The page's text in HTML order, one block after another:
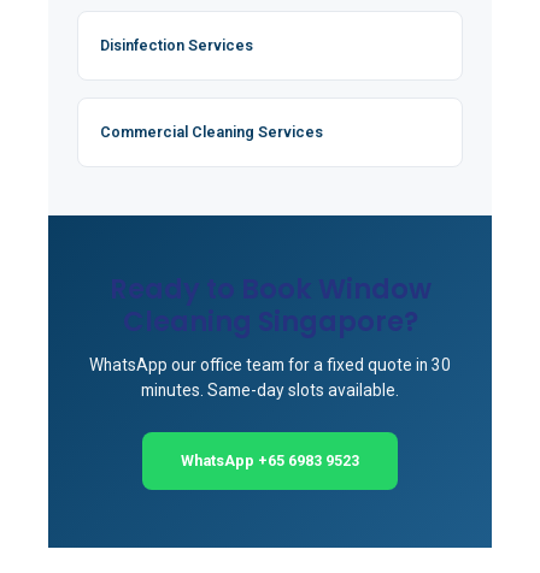
Disinfection Services
Commercial Cleaning Services
Ready to Book Window
Cleaning Singapore?
WhatsApp our office team for a fixed quote in 30
minutes. Same-day slots available.
WhatsApp +65 6983 9523